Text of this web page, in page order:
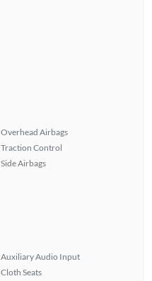
Overhead Airbags
Traction Control
Side Airbags
Auxiliary Audio Input
Cloth Seats